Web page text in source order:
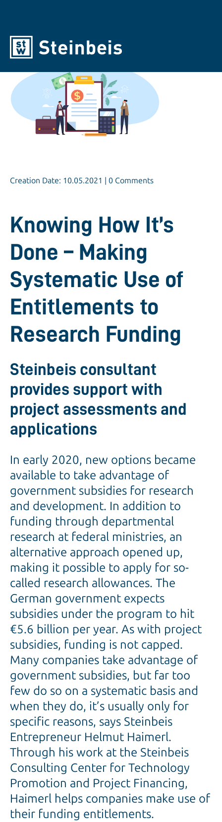
Creation Date: 10.05.2021 | 0 Comments
Knowing How It’s
Done – Making
Systematic Use of
Entitlements to
Research Funding
Steinbeis consultant
provides support with
project assessments and
applications
In early 2020, new options became
available to take advantage of
government subsidies for research
and development. In addition to
funding through departmental
research at federal ministries, an
alternative approach opened up,
making it possible to apply for so-
called research allowances. The
German government expects
subsidies under the program to hit
€5.6 billion per year. As with project
subsidies, funding is not capped.
Many companies take advantage of
government subsidies, but far too
few do so on a systematic basis and
when they do, it’s usually only for
specific reasons, says Steinbeis
Entrepreneur Helmut Haimerl.
Through his work at the Steinbeis
Consulting Center for Technology
Promotion and Project Financing,
Haimerl helps companies make use of
their funding entitlements.